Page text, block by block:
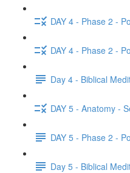
DAY 4 - Phase 2 -
DAY 4 - Phase 2 -
Day 4 - Biblical
DAY 5 - Anatomy -
DAY 5 - Phase 2 -
Day 5 - Biblical